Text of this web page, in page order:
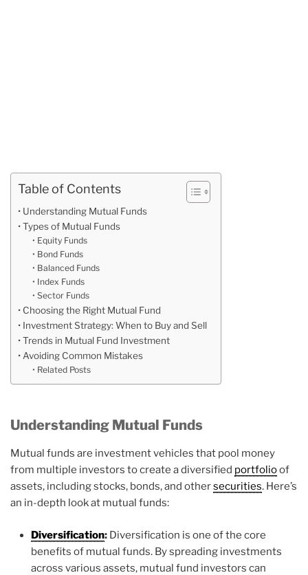
Table of Contents
Understanding Mutual Funds
Types of Mutual Funds
Equity Funds
Bond Funds
Balanced Funds
Index Funds
Sector Funds
Choosing the Right Mutual Fund
Investment Strategy: When to Buy and Sell
Trends in Mutual Fund Investment
Avoiding Common Mistakes
Related Posts
Understanding Mutual Funds
Mutual funds are investment vehicles that pool money
from multiple investors to create a diversified portfolioof
assets, including stocks, bonds, and othersecurities. Here’s
an in-depth look at mutual funds:
Diversification: Diversification is one of the core
benefits of mutual funds. By spreading investments
across various assets, mutual fund investors can